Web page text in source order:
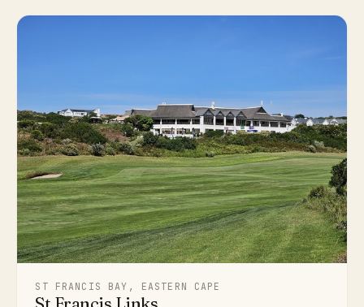
ST FRANCIS BAY, EASTERN CAPE